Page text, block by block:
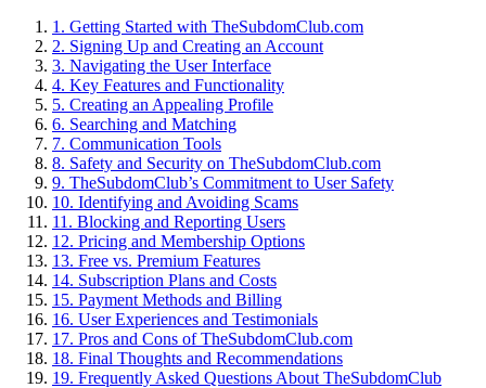
1. Getting Started with TheSubdomClub.com
2. Signing Up and Creating an Account
3. Navigating the User Interface
4. Key Features and Functionality
5. Creating an Appealing Profile
6. Searching and Matching
7. Communication Tools
8. Safety and Security on TheSubdomClub.com
9. TheSubdomClub’s Commitment to User Safety
10. Identifying and Avoiding Scams
11. Blocking and Reporting Users
12. Pricing and Membership Options
13. Free vs. Premium Features
14. Subscription Plans and Costs
15. Payment Methods and Billing
16. User Experiences and Testimonials
17. Pros and Cons of TheSubdomClub.com
18. Final Thoughts and Recommendations
19. Frequently Asked Questions About TheSubdomClub